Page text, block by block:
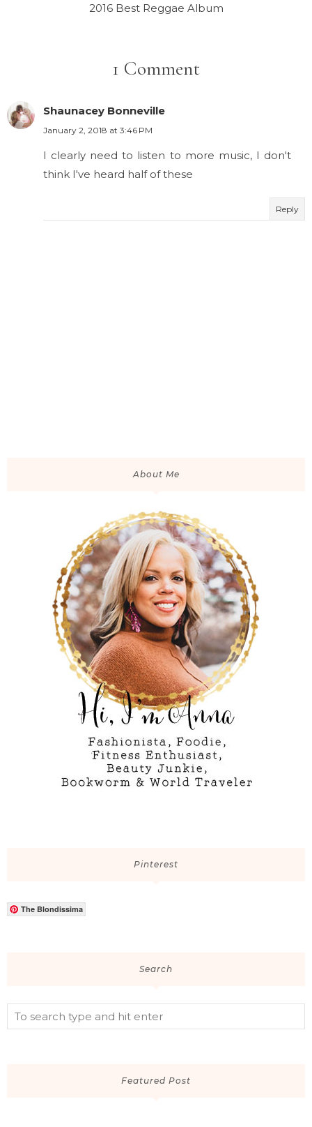
2016 Best Reggae Album
1 Comment
Shaunacey Bonneville
January 2, 2018 at 3:46 PM
I clearly need to listen to more music, I don't
think I've heard half of these
Reply
About Me
Pinterest
The Blondissima
Search
Featured Post